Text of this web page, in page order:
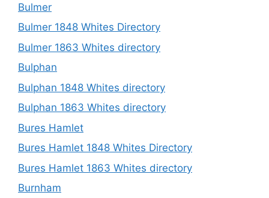
Bulmer
Bulmer 1848 Whites Directory
Bulmer 1863 Whites directory
Bulphan
Bulphan 1848 Whites directory
Bulphan 1863 Whites directory
Bures Hamlet
Bures Hamlet 1848 Whites Directory
Bures Hamlet 1863 Whites directory
Burnham